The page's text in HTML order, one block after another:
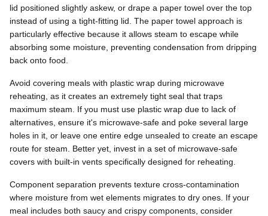
lid positioned slightly askew, or drape a paper towel over the top
instead of using a tight-fitting lid. The paper towel approach is
particularly effective because it allows steam to escape while
absorbing some moisture, preventing condensation from dripping
back onto food.
Avoid covering meals with plastic wrap during microwave
reheating, as it creates an extremely tight seal that traps
maximum steam. If you must use plastic wrap due to lack of
alternatives, ensure it's microwave-safe and poke several large
holes in it, or leave one entire edge unsealed to create an escape
route for steam. Better yet, invest in a set of microwave-safe
covers with built-in vents specifically designed for reheating.
Component separation prevents texture cross-contamination
where moisture from wet elements migrates to dry ones. If your
meal includes both saucy and crispy components, consider